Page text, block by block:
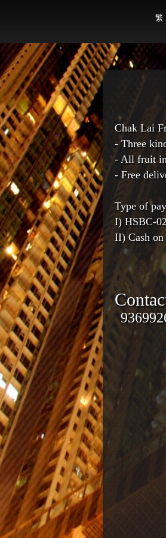
繁
Chak Lai
- Three
- All fruit in
- Free
Type of
I) HSBC-
II) Cash